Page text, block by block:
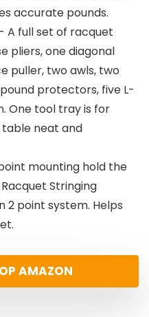
accurate pounds.
- A full set of racquet
pliers, one diagonal
puller, two awls, two
protectors, five L-
One tool tray is for
neat and
point mounting hold the
Stringing
2 point system. Helps
AMAZON